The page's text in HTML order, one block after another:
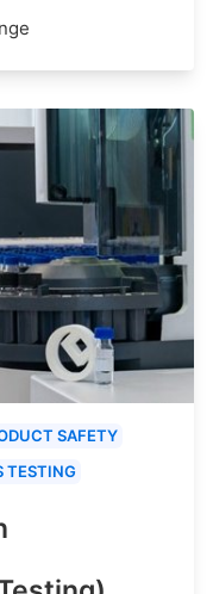
SAFETY
TESTING